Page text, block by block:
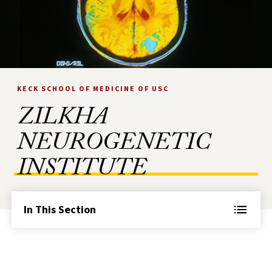
KECK SCHOOL OF MEDICINE OF USC
ZILKHA
NEUROGENETIC
INSTITUTE
In This Section